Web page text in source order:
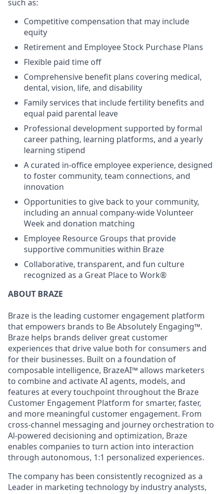
such as:
Competitive compensation that may include
equity
Retirement and Employee Stock Purchase Plans
Flexible paid time off
Comprehensive benefit plans covering medical,
dental, vision, life, and disability
Family services that include fertility benefits and
equal paid parental leave
Professional development supported by formal
career pathing, learning platforms, and a yearly
learning stipend
A curated in-office employee experience, designed
to foster community, team connections, and
innovation
Opportunities to give back to your community,
including an annual company-wide Volunteer
Week and donation matching
Employee Resource Groups that provide
supportive communities within Braze
Collaborative, transparent, and fun culture
recognized as a Great Place to Work®
ABOUT BRAZE
Braze is the leading customer engagement platform
that empowers brands to Be Absolutely Engaging™.
Braze helps brands deliver great customer
experiences that drive value both for consumers and
for their businesses. Built on a foundation of
composable intelligence, BrazeAI™ allows marketers
to combine and activate AI agents, models, and
features at every touchpoint throughout the Braze
Customer Engagement Platform for smarter, faster,
and more meaningful customer engagement. From
cross-channel messaging and journey orchestration to
Al-powered decisioning and optimization, Braze
enables companies to turn action into interaction
through autonomous, 1:1 personalized experiences.
The company has been consistently recognized as a
Leader in marketing technology by industry analysts,